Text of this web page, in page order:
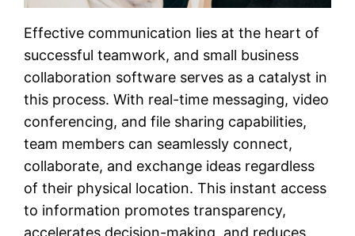
Effective communication lies at the heart of
successful teamwork, and small business
collaboration software serves as a catalyst in
this process. With real-time messaging, video
conferencing, and file sharing capabilities,
team members can seamlessly connect,
collaborate, and exchange ideas regardless
of their physical location. This instant access
to information promotes transparency,
accelerates decision-making, and reduces